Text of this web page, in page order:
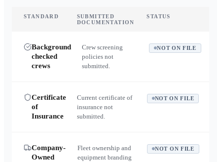
STANDARD
SUBMITTED
DOCUMENTATION
STATUS
Background
checked
crews
Crew screening
policies not
submitted.
NOT ON FILE
Certificate
of
Insurance
Current certificate of
insurance not
submitted.
NOT ON FILE
Company-
Owned
Fleet ownership and
equipment branding
NOT ON FILE